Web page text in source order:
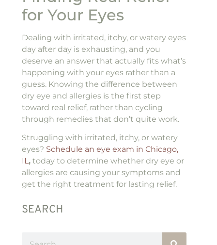
for Your Eyes
Dealing with irritated, itchy, or watery eyes
day after day is exhausting, and you
deserve an answer that actually fits what’s
happening with your eyes rather than a
guess. Knowing the difference between
dry eye and allergies is the first step
toward real relief, rather than cycling
through remedies that don’t quite work.
Struggling with irritated, itchy, or watery
eyes? Schedule an eye exam in Chicago,
IL,today to determine whether dry eye or
allergies are causing your symptoms and
get the right treatment for lasting relief.
SEARCH